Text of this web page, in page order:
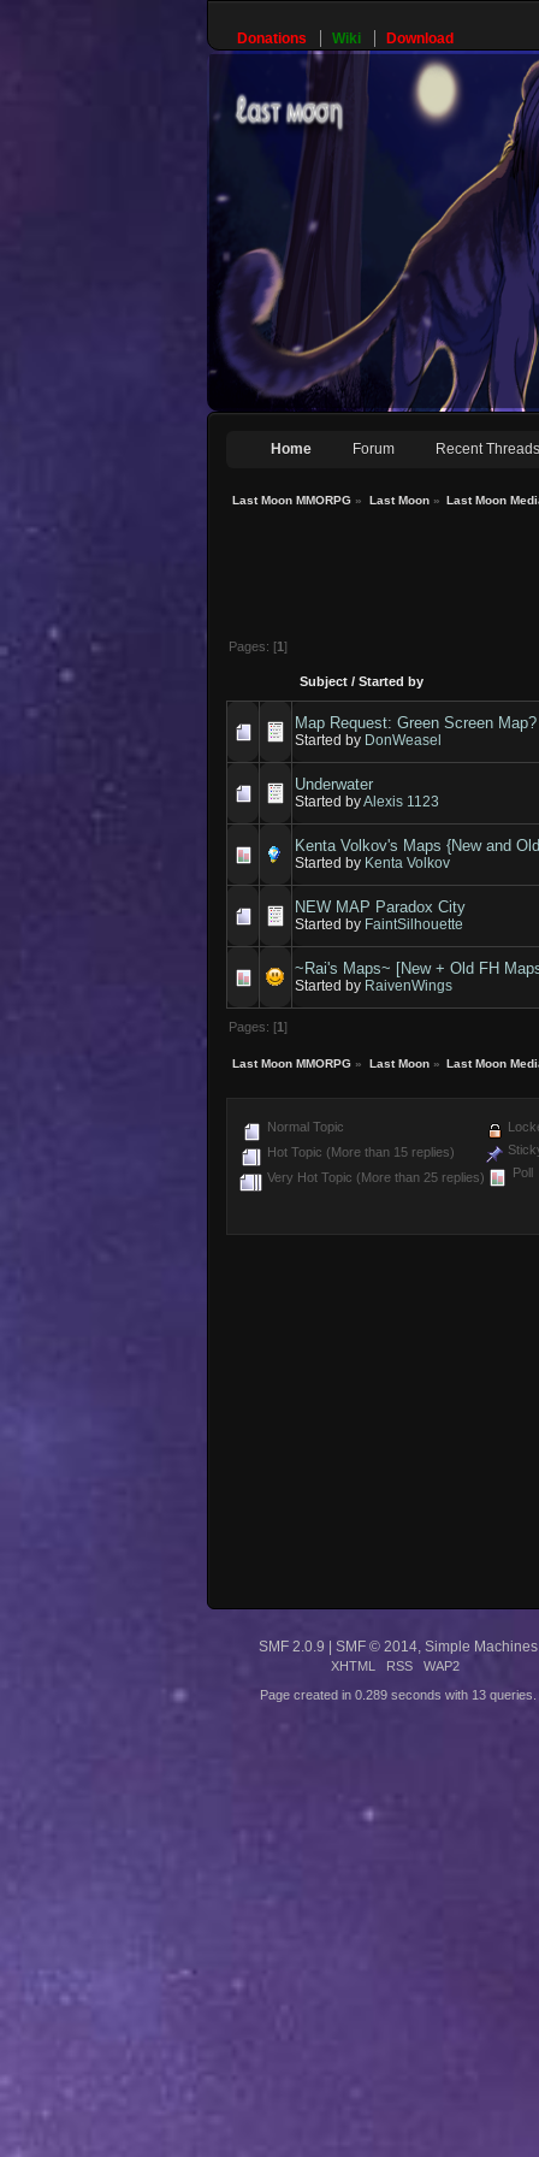
Donations Wiki Download
Home Forum Recent Threads
Last Moon MMORPG » Last Moon» Last Moon
Pages: [1]
Subject /Started by
Map Request: Green Screen Map?
Started by DonWeasel
Underwater
Started byAlexis 1123
Kenta Volkov's Maps {New and
Started by Kenta Volkov
NEW MAP Paradox City
Started by FaintSilhouette
~Rai's Maps~ [New + Old FH
Started by RaivenWings
Pages: [1]
Last Moon MMORPG » Last Moon» Last Moon
Normal Topic
Hot Topic (More than 15 replies)
Very Hot Topic (More than 25 replies)
Poll
SMF 2.0.9 SMF © 2014, Simple Machines
XHTML RSS WAP2
Page created in 0.289 seconds with 13 queries.